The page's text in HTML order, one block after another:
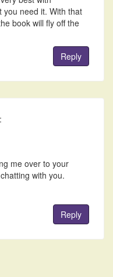
you need it. With that
book will fly off the
Reply
me over to your
with you.
Reply